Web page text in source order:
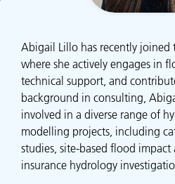
Abigail Lillo has recently joined
where she actively engages in
technical support, and
background in consulting,
involved in a diverse range of
modelling projects, including
studies, site-based flood impact
insurance hydrology